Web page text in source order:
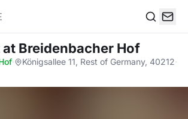
at Breidenbacher Hof
· Königsallee 11, Rest of Germany, 40212·